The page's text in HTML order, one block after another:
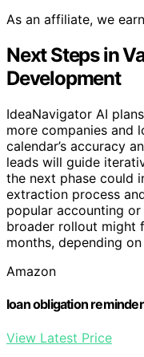
As an affiliate, we
Next Steps in
Development
IdeaNavigator AI
more companies and
calendar’s accuracy
leads will guide
the next phase could
extraction process
popular accounting
broader rollout might
months, depending
Amazon
loan obligation
View Latest Price